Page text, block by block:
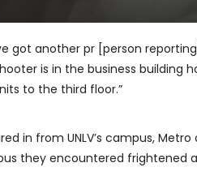
got another pr [person
is in the business building
to the third floor.”
in from UNLV’s campus,
they encountered frightened